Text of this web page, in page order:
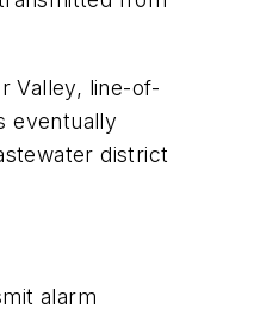
Valley, line-of-
eventually
district
alarm